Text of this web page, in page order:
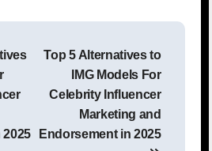
2025
Top 5 Alternatives to
IMG Models For
Celebrity Influencer
Marketing and
Endorsement in 2025